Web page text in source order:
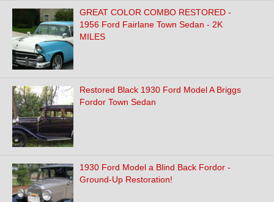
GREAT COLOR COMBO RESTORED -
1956 Ford Fairlane Town Sedan - 2K
MILES
Restored Black 1930 Ford Model A Briggs
Fordor Town Sedan
1930 Ford Model a Blind Back Fordor -
Ground-Up Restoration!